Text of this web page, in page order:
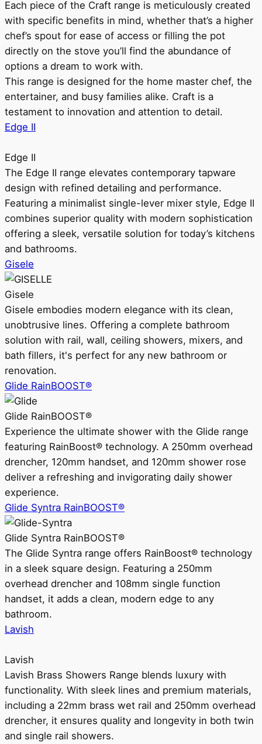
Each piece of the Craft range is meticulously created
with specific benefits in mind, whether that’s a higher
chef’s spout for ease of access or filling the pot
directly on the stove you’ll find the abundance of
options a dream to work with.
This range is designed for the home master chef, the
entertainer, and busy families alike. Craft is a
testament to innovation and attention to detail.
Edge II
Edge II
The Edge II range elevates contemporary tapware
design with refined detailing and performance.
Featuring a minimalist single-lever mixer style, Edge II
combines superior quality with modern sophistication
offering a sleek, versatile solution for today’s kitchens
and bathrooms.
Gisele
Gisele
Gisele embodies modern elegance with its clean,
unobtrusive lines. Offering a complete bathroom
solution with rail, wall, ceiling showers, mixers, and
bath fillers, it's perfect for any new bathroom or
renovation.
Glide RainBOOST®
Glide RainBOOST®
Experience the ultimate shower with the Glide range
featuring RainBoost® technology. A 250mm overhead
drencher, 120mm handset, and 120mm shower rose
deliver a refreshing and invigorating daily shower
experience.
Glide Syntra RainBOOST®
Glide Syntra RainBOOST®
The Glide Syntra range offers RainBoost® technology
in a sleek square design. Featuring a 250mm
overhead drencher and 108mm single function
handset, it adds a clean, modern edge to any
bathroom.
Lavish
Lavish
Lavish Brass Showers Range blends luxury with
functionality. With sleek lines and premium materials,
including a 22mm brass wet rail and 250mm overhead
drencher, it ensures quality and longevity in both twin
and single rail showers.